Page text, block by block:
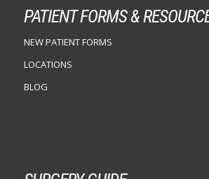
PATIENT FORMS &
NEW PATIENT FORMS
LOCATIONS
BLOG